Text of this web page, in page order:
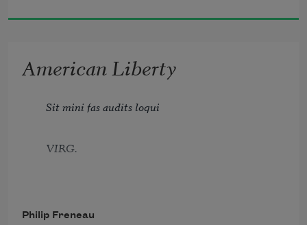
My right to pen the dictates of the muse,
To paint the terrors of the infernal place,
And fiends from Europe, insolent as base.
American Liberty
Sit mini fas audits loqui
VIRG.
Philip Freneau